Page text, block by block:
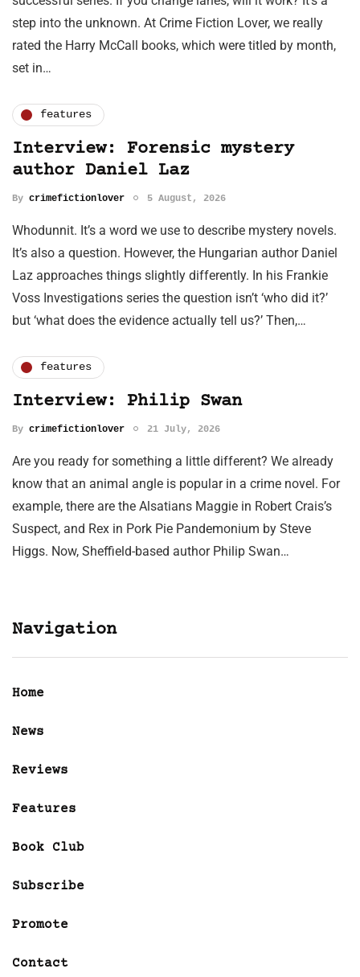
step into the unknown. At Crime Fiction Lover, we really
rated the Harry McCall books, which were titled by month,
set in…
features
Interview: Forensic mystery
author Daniel Laz
By crimefictionlover 5 August, 2026
Whodunnit. It’s a word we use to describe mystery novels.
It’s also a question. However, the Hungarian author Daniel
Laz approaches things slightly differently. In his Frankie
Voss Investigations series the question isn’t ‘who did it?’
but ‘what does the evidence actually tell us?’ Then,…
features
Interview: Philip Swan
By crimefictionlover 21 July, 2026
Are you ready for something a little different? We already
know that an animal angle is popular in a crime novel. For
example, there are the Alsatians Maggie in Robert Crais’s
Suspect, and Rex in Pork Pie Pandemonium by Steve
Higgs. Now, Sheffield-based author Philip Swan…
Navigation
Home
News
Reviews
Features
Book Club
Subscribe
Promote
Contact